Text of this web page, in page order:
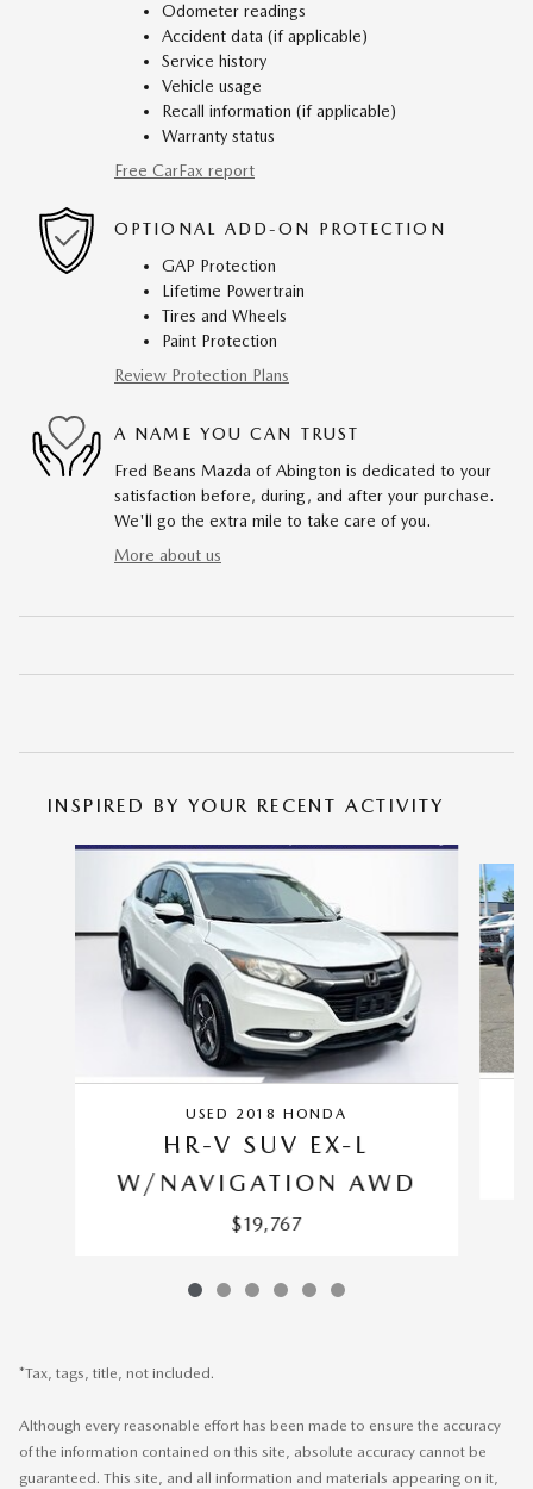
Odometer readings
Accident data (if applicable)
Service history
Vehicle usage
Recall information (if applicable)
Warranty status
Free CarFax report
OPTIONAL ADD-ON PROTECTION
GAP Protection
Lifetime Powertrain
Tires and Wheels
Paint Protection
Review Protection Plans
A NAME YOU CAN TRUST
Fred Beans Mazda of Abington is dedicated to your
satisfaction before, during, and after your purchase.
We'll go the extra mile to take care of you.
More about us
INSPIRED BY YOUR RECENT ACTIVITY
Slide 1 of 6
USED 2018 HONDA
HR-V SUV EX-L
W/NAVIGATION AWD
$19,767
*Tax, tags, title, not included.
Although every reasonable effort has been made to ensure the accuracy
of the information contained on this site, absolute accuracy cannot be
guaranteed. This site, and all information and materials appearing on it,